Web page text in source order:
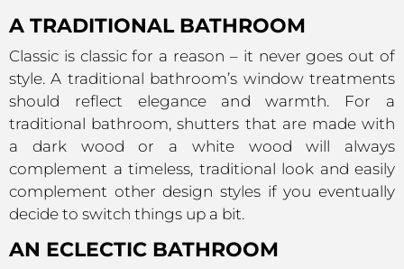
A TRADITIONAL BATHROOM
Classic is classic for a reason – it never goes out of
style. A traditional bathroom’s window treatments
should reflect elegance and warmth. For a
traditional bathroom, shutters that are made with
a dark wood or a white wood will always
complement a timeless, traditional look and easily
complement other design styles if you eventually
decide to switch things up a bit.
AN ECLECTIC BATHROOM